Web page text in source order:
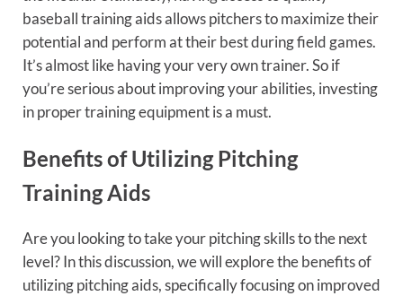
baseball training aids allows pitchers to maximize their
potential and perform at their best during field games.
It’s almost like having your very own trainer. So if
you’re serious about improving your abilities, investing
in proper training equipment is a must.
Benefits of Utilizing Pitching
Training Aids
Are you looking to take your pitching skills to the next
level? In this discussion, we will explore the benefits of
utilizing pitching aids, specifically focusing on improved